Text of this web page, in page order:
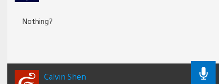
Nothing?
Calvin Shen